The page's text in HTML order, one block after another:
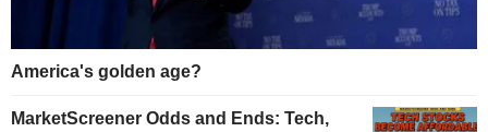
America's golden age?
MarketScreener Odds and Ends: Tech,